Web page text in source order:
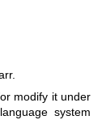
modify it under
system